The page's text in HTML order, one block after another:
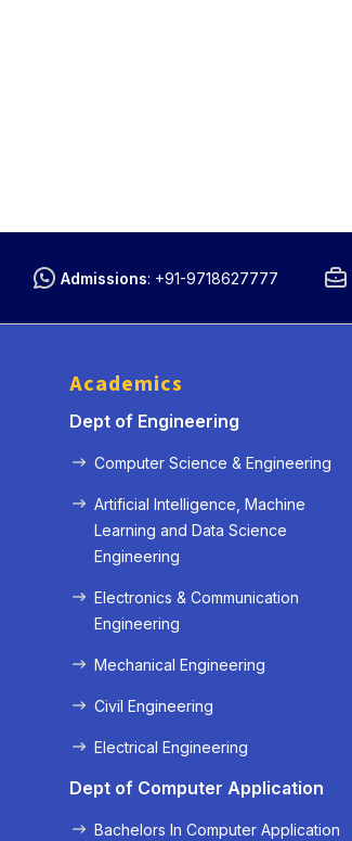
Admissions: +91-9718627777
Academics
Dept of Engineering
Computer Science & Engineering
Artificial Intelligence, Machine
Learning and Data Science
Engineering
Electronics & Communication
Engineering
Mechanical Engineering
Civil Engineering
Electrical Engineering
Dept of Computer Application
Bachelors In Computer Application